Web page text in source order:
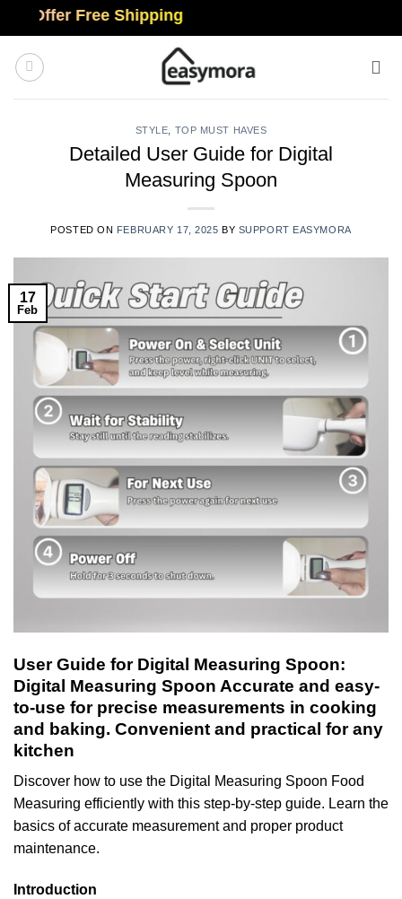
to
content
Free Shipping
STYLE TOP MUST HAVES
Detailed User Guide for Digital
Measuring Spoon
POSTED ON FEBRUARY 17, 2025 BY SUPPORT EASYMORA
17
Feb
User Guide for Digital Measuring Spoon:
Digital Measuring Spoon Accurate and easy-
to-use for precise measurements in cooking
and baking. Convenient and practical for any
kitchen
Discover how to use the Digital Measuring Spoon Food
Measuring efficiently with this step-by-step guide. Learn the
basics of accurate measurement and proper product
maintenance.
Introduction